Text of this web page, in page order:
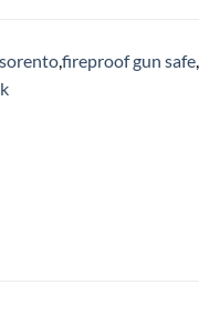
fireproof gun safe